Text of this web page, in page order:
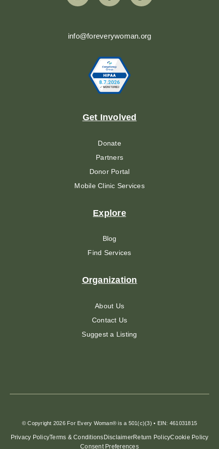
info@foreverywoman.org
Get Involved
Donate
Partners
Donor Portal
Mobile Clinic Services
Explore
Blog
Find Services
Organization
About Us
Contact Us
Suggest a Listing
© Copyright 2026 For Every Woman® is a 501(c)(3) • EIN: 461031815
Privacy PolicyTerms & Conditions DisclaimerReturn PolicyCookie Policy
Consent Preferences